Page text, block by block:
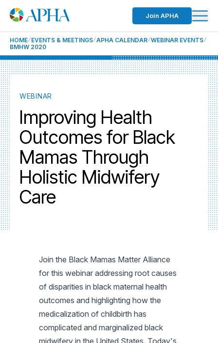
Join APHA
HOME EVENTS & MEETINGS APHA CALENDAR WEBINAR EVENTS
BMHW 2020
WEBINAR
Improving Health
Outcomes for Black
Mamas Through
Holistic Midwifery
Care
Join the Black Mamas Matter Alliance
for this webinar addressing root causes
of disparities in black maternal health
outcomes and highlighting how the
medicalization of childbirth has
complicated and marginalized black
midwifery in the United States. Today's